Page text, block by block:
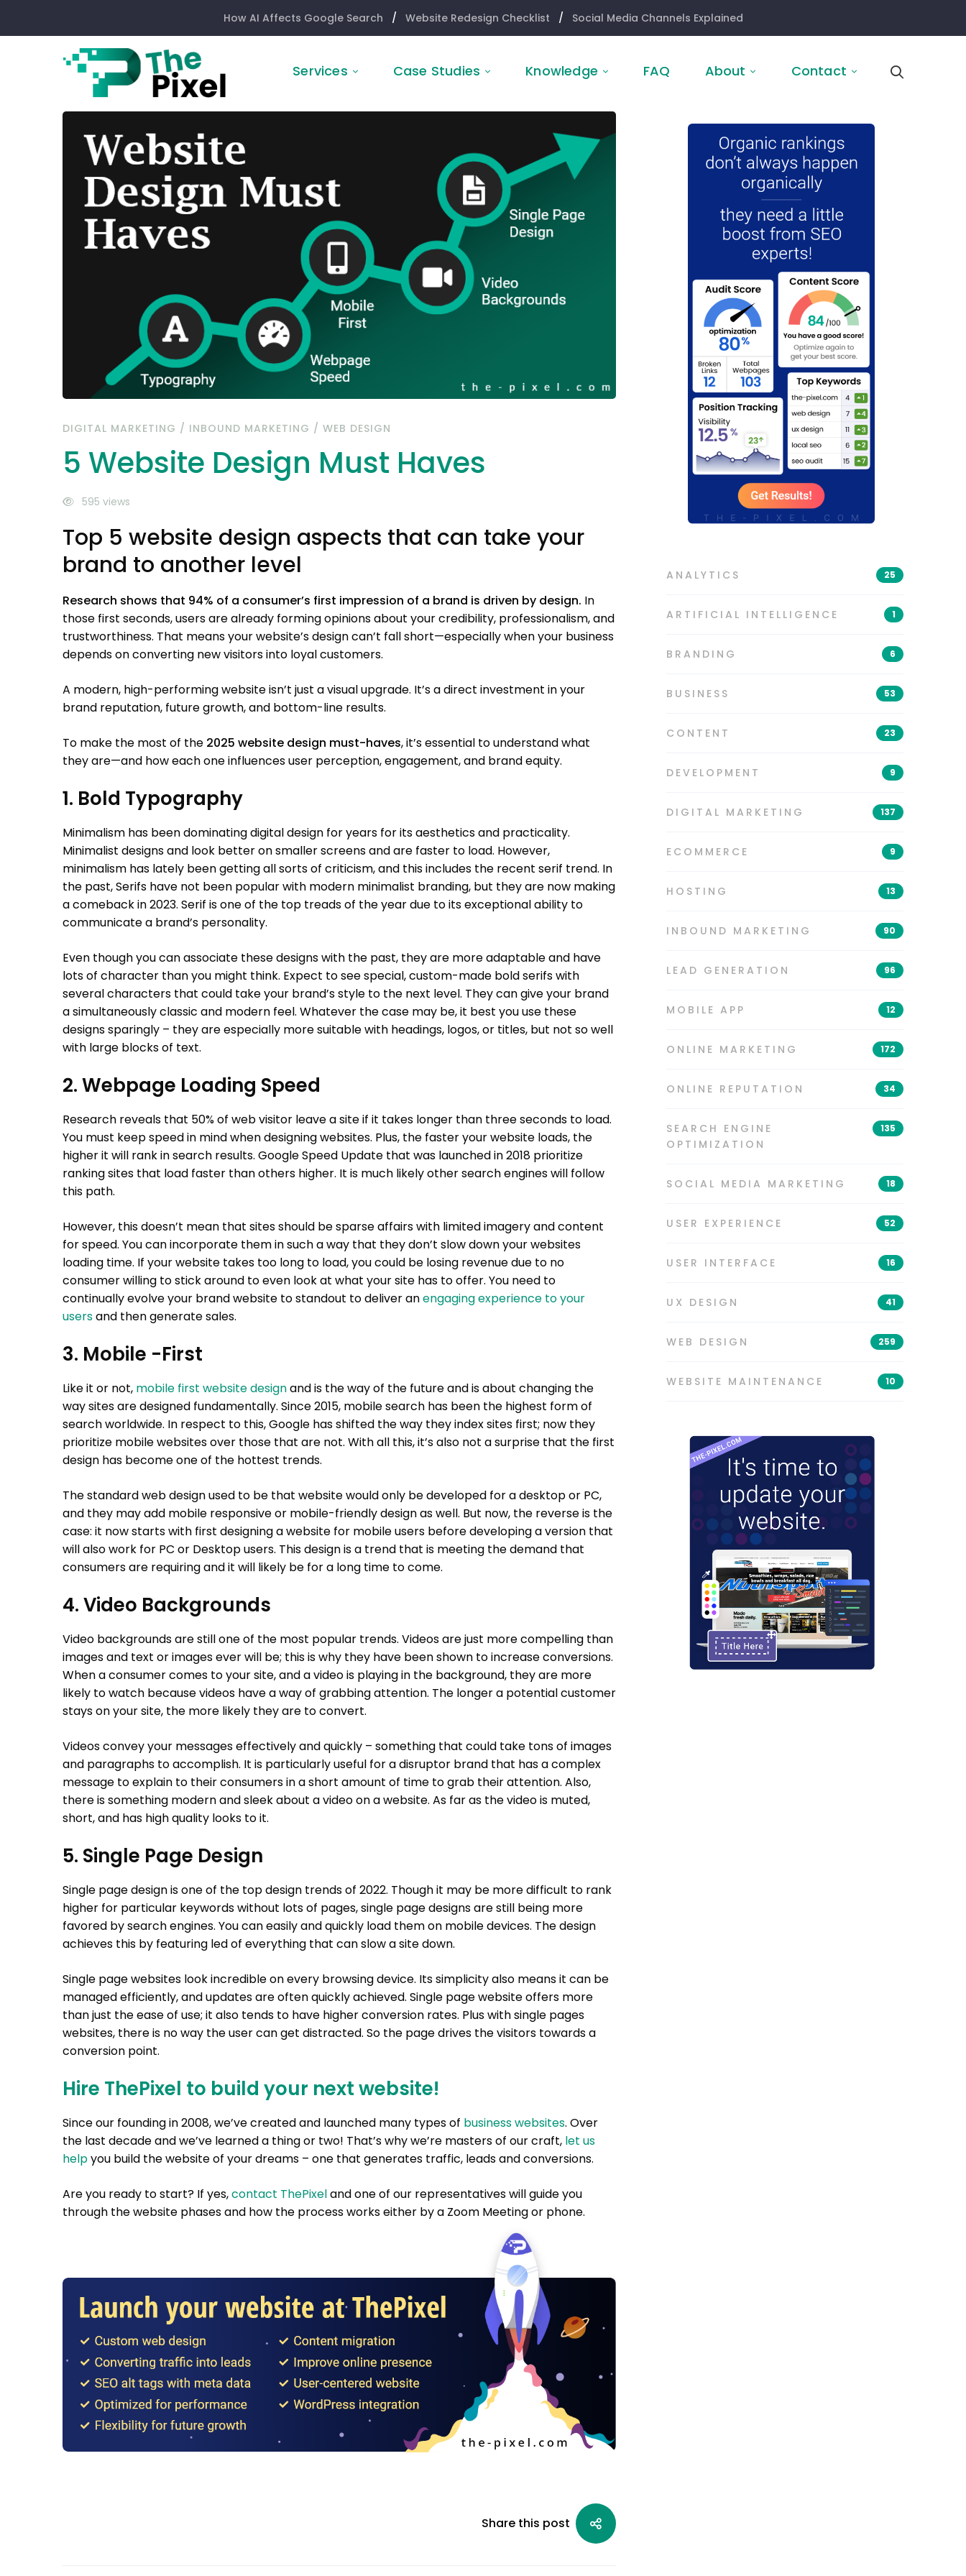
How AI Affects Google Search / Website Redesign Checklist / Social Media Channels Explained
Services Case Studies Knowledge FAQ About Contact
5
Website
Design
Must
Haves
DIGITAL MARKETING / INBOUND MARKETING / WEB DESIGN
5 Website Design Must Haves
595 views
Top 5 website design aspects that can take your
brand to another level
Research shows that 94% of a consumer’s first impression of a brand is driven by design. In
those first seconds, users are already forming opinions about your credibility, professionalism, and
trustworthiness. That means your website’s design can’t fall short—especially when your business
depends on converting new visitors into loyal customers.
A modern, high-performing website isn’t just a visual upgrade. It’s a direct investment in your
brand reputation, future growth, and bottom-line results.
To make the most of the 2025 website design must-haves, it’s essential to understand what
they are—and how each one influences user perception, engagement, and brand equity.
1. Bold Typography
Minimalism has been dominating digital design for years for its aesthetics and practicality.
Minimalist designs and look better on smaller screens and are faster to load. However,
minimalism has lately been getting all sorts of criticism, and this includes the recent serif trend. In
the past, Serifs have not been popular with modern minimalist branding, but they are now making
a comeback in 2023. Serif is one of the top treads of the year due to its exceptional ability to
communicate a brand’s personality.
Even though you can associate these designs with the past, they are more adaptable and have
lots of character than you might think. Expect to see special, custom-made bold serifs with
several characters that could take your brand’s style to the next level. They can give your brand
a simultaneously classic and modern feel. Whatever the case may be, it best you use these
designs sparingly – they are especially more suitable with headings, logos, or titles, but not so well
with large blocks of text.
2. Webpage Loading Speed
Research reveals that 50% of web visitor leave a site if it takes longer than three seconds to load.
You must keep speed in mind when designing websites. Plus, the faster your website loads, the
higher it will rank in search results. Google Speed Update that was launched in 2018 prioritize
ranking sites that load faster than others higher. It is much likely other search engines will follow
this path.
However, this doesn’t mean that sites should be sparse affairs with limited imagery and content
for speed. You can incorporate them in such a way that they don’t slow down your websites
loading time. If your website takes too long to load, you could be losing revenue due to no
consumer willing to stick around to even look at what your site has to offer. You need to
continually evolve your brand website to standout to deliver anengaging experience to your
usersand then generate sales.
3. Mobile -First
Like it or not, mobile first website designand is the way of the future and is about changing the
way sites are designed fundamentally. Since 2015, mobile search has been the highest form of
search worldwide. In respect to this, Google has shifted the way they index sites first; now they
prioritize mobile websites over those that are not. With all this, it’s also not a surprise that the first
design has become one of the hottest trends.
The standard web design used to be that website would only be developed for a desktop or PC,
and they may add mobile responsive or mobile-friendly design as well. But now, the reverse is the
case: it now starts with first designing a website for mobile users before developing a version that
will also work for PC or Desktop users. This design is a trend that is meeting the demand that
consumers are requiring and it will likely be for a long time to come.
4. Video Backgrounds
Video backgrounds are still one of the most popular trends. Videos are just more compelling than
images and text or images ever will be; this is why they have been shown to increase conversions.
When a consumer comes to your site, and a video is playing in the background, they are more
likely to watch because videos have a way of grabbing attention. The longer a potential customer
stays on your site, the more likely they are to convert.
Videos convey your messages effectively and quickly – something that could take tons of images
and paragraphs to accomplish. It is particularly useful for a disruptor brand that has a complex
message to explain to their consumers in a short amount of time to grab their attention. Also,
there is something modern and sleek about a video on a website. As far as the video is muted,
short, and has high quality looks to it.
5. Single Page Design
Single page design is one of the top design trends of 2022. Though it may be more difficult to rank
higher for particular keywords without lots of pages, single page designs are still being more
favored by search engines. You can easily and quickly load them on mobile devices. The design
achieves this by featuring led of everything that can slow a site down.
Single page websites look incredible on every browsing device. Its simplicity also means it can be
managed efficiently, and updates are often quickly achieved. Single page website offers more
than just the ease of use; it also tends to have higher conversion rates. Plus with single pages
websites, there is no way the user can get distracted. So the page drives the visitors towards a
conversion point.
Hire ThePixel to build your next website!
Since our founding in 2008, we’ve created and launched many types of business websites. Over
the last decade and we’ve learned a thing or two! That’s why we’re masters of our craft, let us
helpyou build the website of your dreams – one that generates traffic, leads and conversions.
Are you ready to start? If yes,contact ThePixeland one of our representatives will guide you
through the website phases and how the process works either by a Zoom Meeting or phone.
Share this post
ANALYTICS 25
ARTIFICIAL INTELLIGENCE 1
BRANDING 6
BUSINESS 53
CONTENT 23
DEVELOPMENT 9
DIGITAL MARKETING 137
ECOMMERCE 9
HOSTING 13
INBOUND MARKETING 90
LEAD GENERATION 96
MOBILE APP 12
ONLINE MARKETING 172
ONLINE REPUTATION 34
SEARCH ENGINE
OPTIMIZATION
135
SOCIAL MEDIA MARKETING 18
USER EXPERIENCE 52
USER INTERFACE 16
UX DESIGN 41
WEB DESIGN 259
WEBSITE MAINTENANCE 10